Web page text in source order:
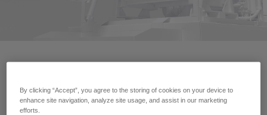
By clicking “Accept”, you agree to the storing of cookies on your device to
enhance site navigation, analyze site usage, and assist in our marketing
efforts.